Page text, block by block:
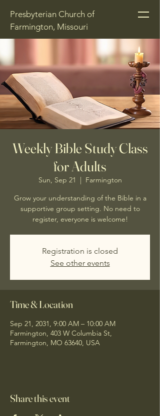
Presbyterian Church of
Farmington, Missouri
Weekly Bible Study Class
for Adults
Sun, Sep 21
  |
Farmington
Grow your understanding of the Bible in a
supportive group setting. No need to
register, everyone is welcome!
Registration is closed
See other events
Time & Location
Sep 21, 2031, 9:00 AM – 10:00 AM
Farmington, 403 W Columbia St,
Farmington, MO 63640, USA
Share this event